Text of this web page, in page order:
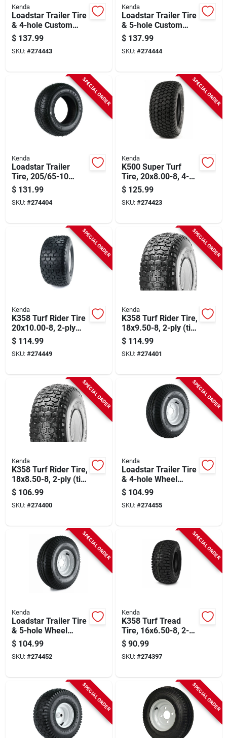
Kenda
Loadstar Trailer Tire
& 4-hole Custom
Spoke Wheel 480-12
Lrc
$ 137.99
SKU: #274443
Kenda
Loadstar Trailer Tire
& 5-hole Custom
Spoke Wheel
(5/4.5), 480-12 Lrc
$ 137.99
SKU: #274444
SPECIAL ORDER
Kenda
Loadstar Trailer
Tire, 205/65-10
(20.5x850-10) Load
Range C (tire Only)
$ 131.99
SKU: #274404
SPECIAL ORDER
Kenda
K500 Super Turf
Tire, 20x8.00-8, 4-
ply (tire Only)
$ 125.99
SKU: #274423
SPECIAL ORDER
Kenda
K358 Turf Rider Tire
20x10.00-8, 2-ply
(tire Only)
$ 114.99
SKU: #274449
SPECIAL ORDER
Kenda
K358 Turf Rider Tire,
18x9.50-8, 2-ply (tire
Only)
$ 114.99
SKU: #274401
SPECIAL ORDER
Kenda
K358 Turf Rider Tire,
18x8.50-8, 2-ply (tire
Only)
$ 106.99
SKU: #274400
SPECIAL ORDER
Kenda
Loadstar Trailer Tire
& 4-hole Wheel
(4/4), 570-8 Lrb
$ 104.99
SKU: #274455
SPECIAL ORDER
Kenda
Loadstar Trailer Tire
& 5-hole Wheel
(5/4.5), 570-8 Lrb
$ 104.99
SKU: #274452
SPECIAL ORDER
Kenda
K358 Turf Tread
Tire, 16x6.50-8, 2-
ply (tire Only)
$ 90.99
SKU: #274397
SPECIAL ORDER SPECIAL ORDER